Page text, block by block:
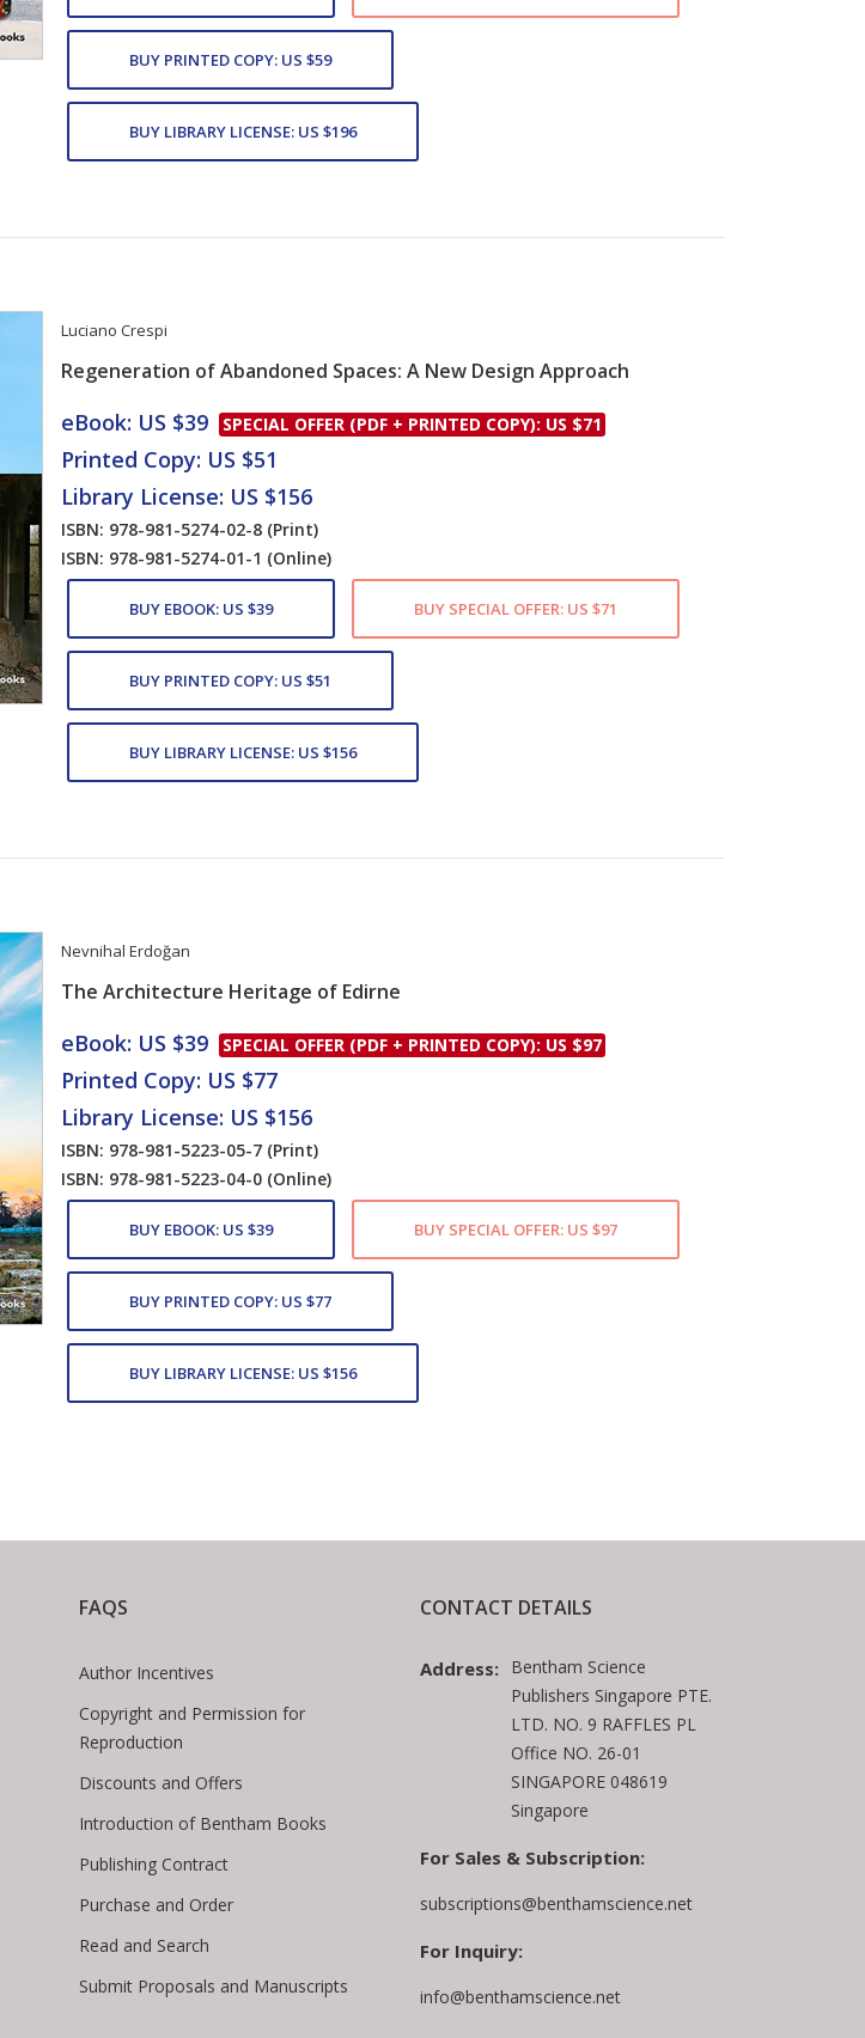
BUY PRINTED COPY: US $59
BUY LIBRARY LICENSE: US $196
Luciano Crespi
Regeneration of Abandoned Spaces: A New Design Approach
Card List Article
eBook: US $39 SPECIAL OFFER (PDF + PRINTED COPY): US $71
Printed Copy: US $51
Library License: US $156
ISBN: 978-981-5274-02-8 (Print)
ISBN: 978-981-5274-01-1 (Online)
BUY EBOOK: US $39 BUY SPECIAL OFFER: US $71
BUY PRINTED COPY: US $51
BUY LIBRARY LICENSE: US $156
Nevnihal Erdoğan
The Architecture Heritage of Edirne
Card List Article
eBook: US $39 SPECIAL OFFER (PDF + PRINTED COPY): US $97
Printed Copy: US $77
Library License: US $156
ISBN: 978-981-5223-05-7 (Print)
ISBN: 978-981-5223-04-0 (Online)
BUY EBOOK: US $39 BUY SPECIAL OFFER: US $97
BUY PRINTED COPY: US $77
BUY LIBRARY LICENSE: US $156
FAQS
Author Incentives
Copyright and Permission for
Reproduction
Discounts and Offers
Introduction of Bentham Books
Publishing Contract
Purchase and Order
Read and Search
Submit Proposals and Manuscripts
CONTACT DETAILS
Address: Bentham Science
Publishers Singapore PTE.
LTD. NO. 9 RAFFLES PL
Office NO. 26-01
SINGAPORE 048619
Singapore
For Sales & Subscription:
subscriptions@benthamscience.net
For Inquiry:
info@benthamscience.net